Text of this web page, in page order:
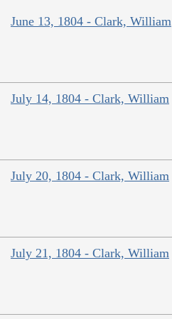
June 13, 1804 - Clark, William
July 14, 1804 - Clark, William
July 20, 1804 - Clark, William
July 21, 1804 - Clark, William